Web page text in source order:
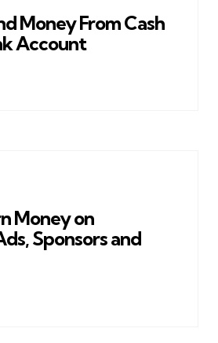
Money From Cash
Account
Money on
Sponsors and